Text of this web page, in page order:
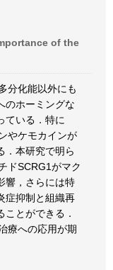
of the
分化能以外にも
のホーミングな
ている．特に
やケモカインが
．本研究で明ら
ドSCRG1がマク
響，さらには特
症抑制と組織再
とができる．
療への応用が期